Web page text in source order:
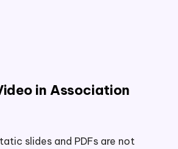
in Association
slides and PDFs are not